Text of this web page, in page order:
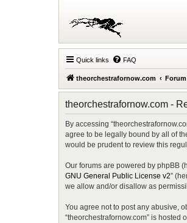
Quick links FAQ
theorchestrafornow.com Forum
theorchestrafornow.com -
By accessing
agree to be legally bound by all of
would be prudent to review this
Our forums are powered by phpBB
GNU General Public License v2”
we allow and/or disallow as
You agree not to post any abusive,
“theorchestrafornow.com” is